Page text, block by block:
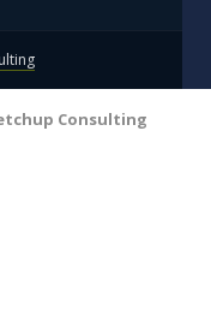
Consulting